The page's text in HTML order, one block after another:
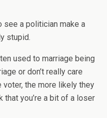
a politician make a
stupid.
used to marriage being
or don’t really care
voter, the more likely they
that you’re a bit of a loser